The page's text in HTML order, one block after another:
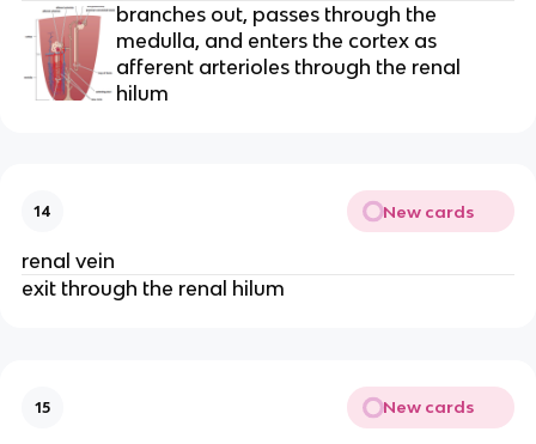
branches out, passes through the
medulla, and enters the cortex as
afferent arterioles through the renal
hilum
14 New cards
renal vein
exit through the renal hilum
15 New cards